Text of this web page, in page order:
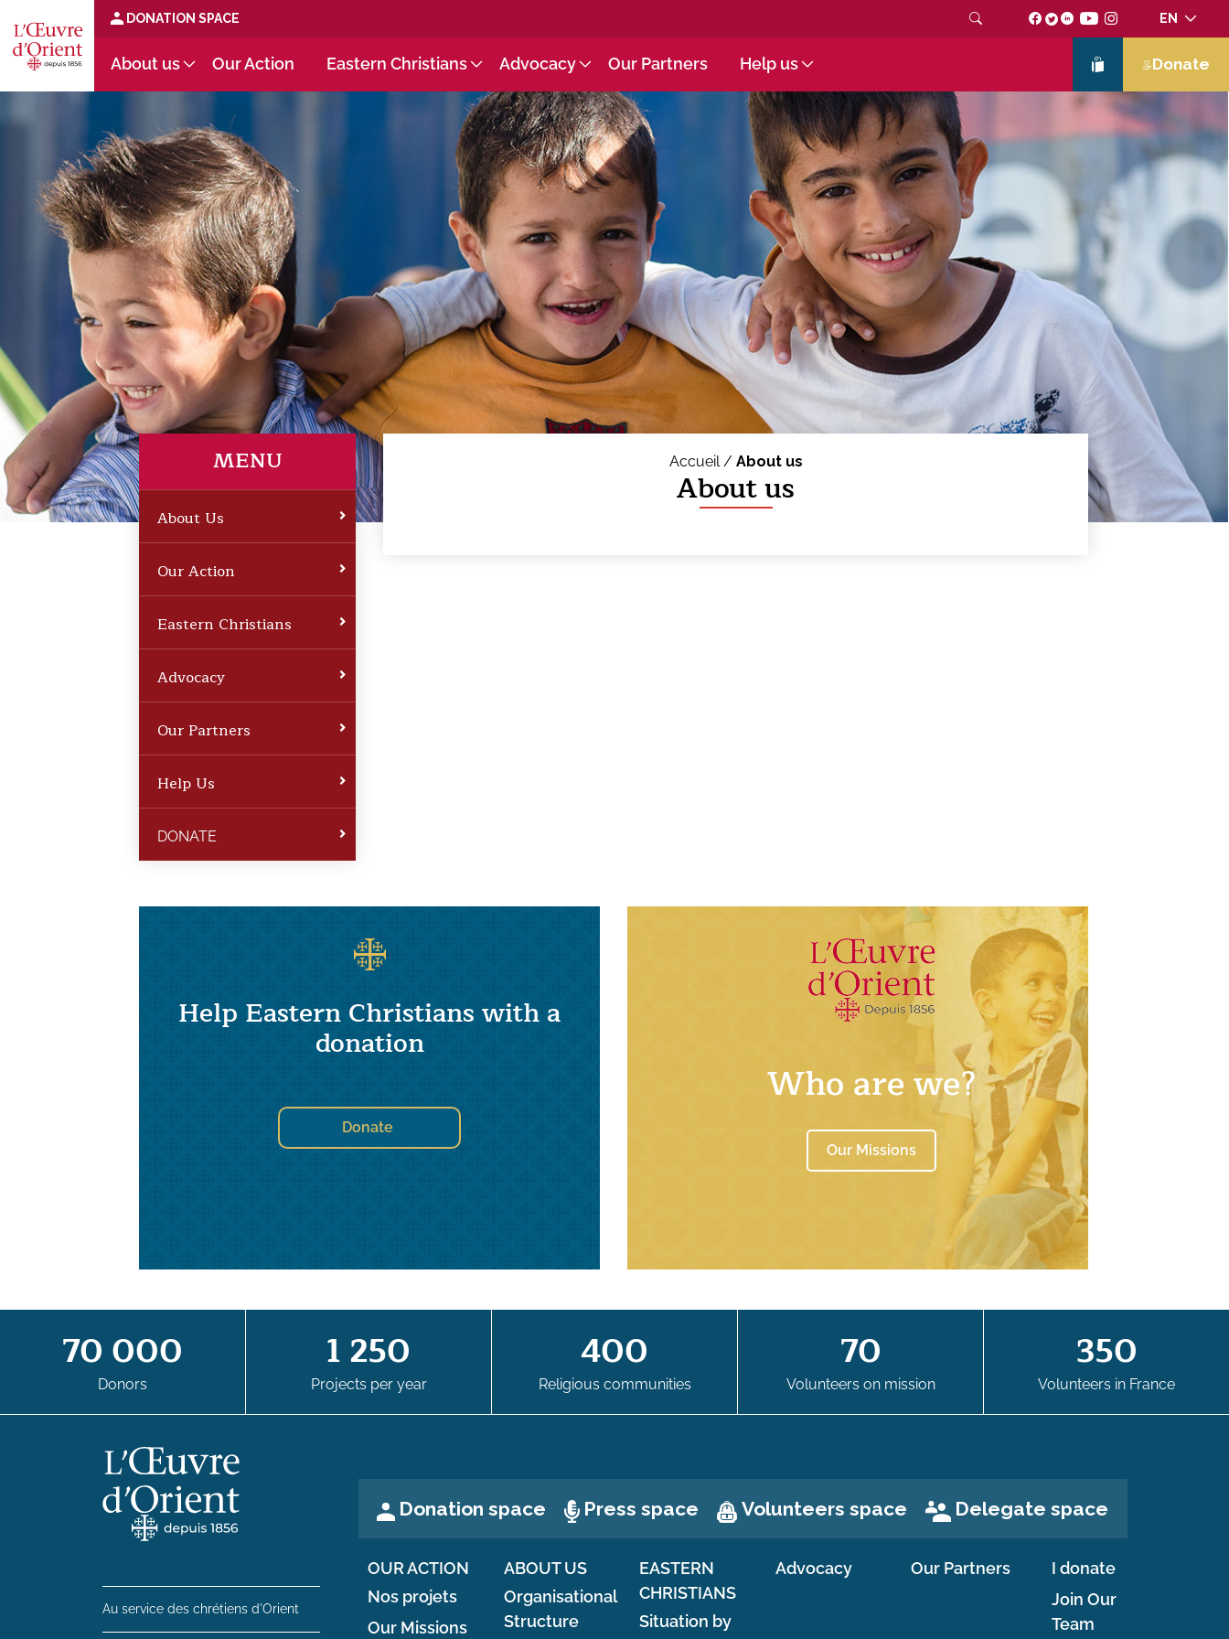
DONATION SPACE EN
About us Our Action Eastern Christians Advocacy Our Partners Help us Donate
MENU
About Us
Our Action
Eastern Christians
Advocacy
Our Partners
Help Us
DONATE
Accueil / About us
About us
Help Eastern Christians with a
donation
Donate
Who are we?
Our Missions
70 000
Donors
1 250
Projects per year
400
Religious communities
70
Volunteers on mission
350
Volunteers in France
Donation space Press space Volunteers space Delegate space
OUR ACTION
Nos projets
Our Missions
ABOUT US
Organisational
Structure
EASTERN
CHRISTIANS
Situation by
Advocacy Our Partners
I donate
Join Our
Team
Au service des chrétiens d'Orient